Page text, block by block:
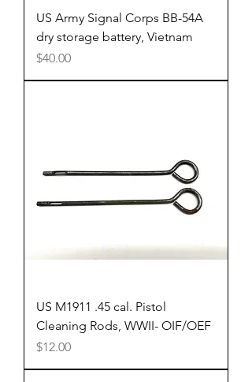
US Army Signal Corps BB-54A
dry storage battery, Vietnam
Price
$40.00
US M1911 .45 cal. Pistol
Cleaning Rods, WWII- OIF/OEF
Price
$12.00